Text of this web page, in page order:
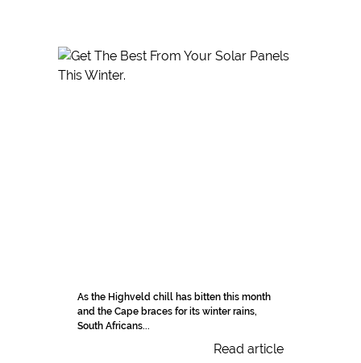
As the Highveld chill has bitten this month
and the Cape braces for its winter rains,
South Africans...
Read article